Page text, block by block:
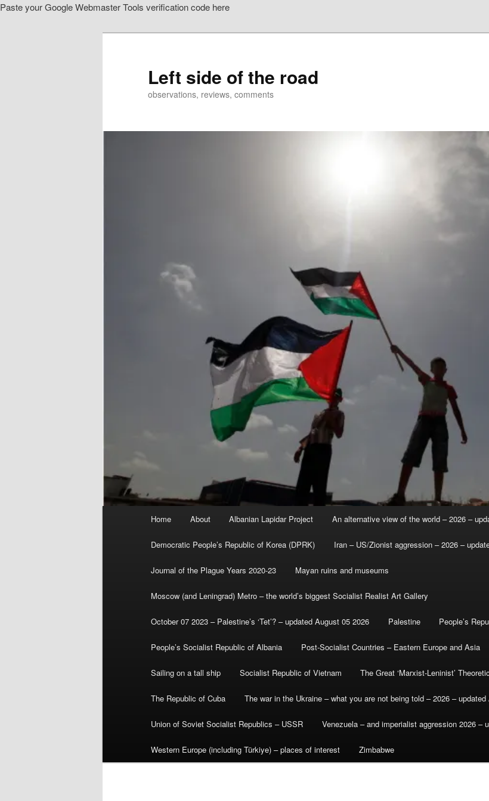
Paste your Google Webmaster Tools verification code here
Left side of the road
observations, reviews, comments
Home About Albanian Lapidar Project An alternative view of the world – 2026 –
Democratic People’s Republic of Korea (DPRK) Iran – US/Zionist aggression – 2026 –
Journal of the Plague Years 2020-23 Mayan ruins and museums
Moscow (and Leningrad) Metro – the world’s biggest Socialist Realist Art Gallery
October 07 2023 – Palestine’s ‘Tet’? – updated August 05 2026 Palestine People’s
People’s Socialist Republic of Albania Post-Socialist Countries – Eastern Europe and Asia
Sailing on a tall ship Socialist Republic of Vietnam The Great ‘Marxist-Leninist’
The Republic of Cuba The war in the Ukraine – what you are not being told – 2026 – updated
Union of Soviet Socialist Republics – USSR Venezuela – and imperialist aggression 2026 –
Western Europe (including Türkiye) – places of interest Zimbabwe